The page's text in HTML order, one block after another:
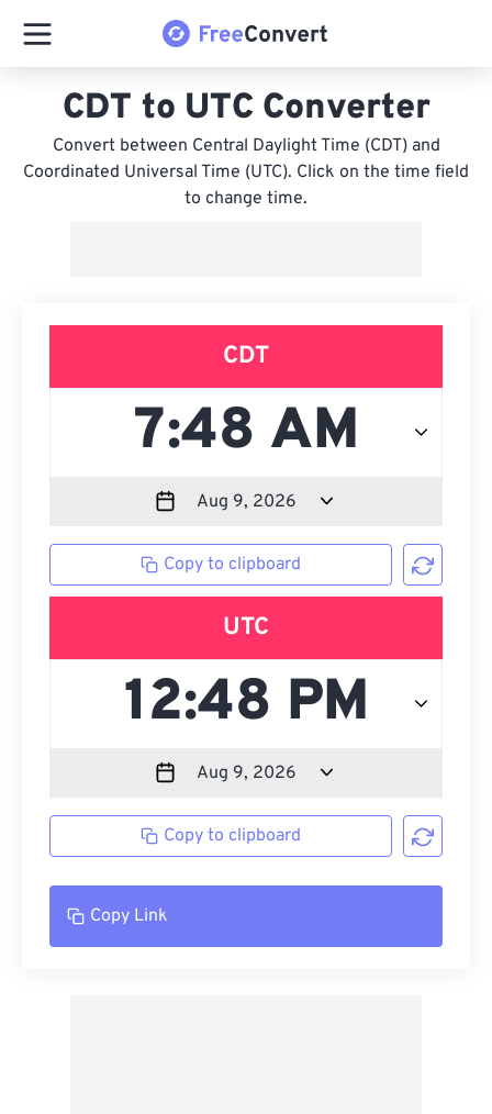
CDT to UTC Converter
Convert between Central Daylight Time (CDT) and
Coordinated Universal Time (UTC). Click on the time field
to change time.
CDT
Copy to clipboard
UTC
Copy to clipboard
Copy Link